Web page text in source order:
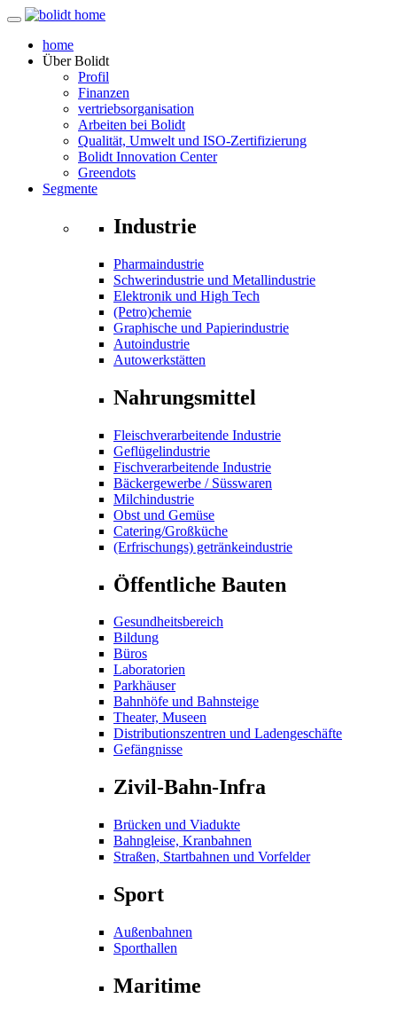
home
ÜberBolidt
Profil
Finanzen
vertriebsorganisation
Arbeiten bei Bolidt
Qualität, Umwelt und ISO-Zertifizierung
Bolidt Innovation Center
Greendots
Segmente
Industrie
Pharmaindustrie
Schwerindustrie und Metallindustrie
Elektronik und High Tech
(Petro)chemie
Graphische und Papierindustrie
Autoindustrie
Autowerkstätten
Nahrungsmittel
Fleischverarbeitende Industrie
Geflügelindustrie
Fischverarbeitende Industrie
Bäckergewerbe / Süsswaren
Milchindustrie
Obst und Gemüse
Catering/Großküche
(Erfrischungs) getränkeindustrie
Öffentliche Bauten
Gesundheitsbereich
Bildung
Büros
Laboratorien
Parkhäuser
Bahnhöfe und Bahnsteige
Theater, Museen
Distributionszentren und Ladengeschäfte
Gefängnisse
Zivil-Bahn-Infra
Brücken und Viadukte
Bahngleise, Kranbahnen
Straßen, Startbahnen und Vorfelder
Sport
Außenbahnen
Sporthallen
Maritime